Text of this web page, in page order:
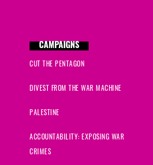
CAMPAIGNS
CUT THE PENTAGON
DIVEST FROM THE WAR MACHINE
PALESTINE
ACCOUNTABILITY: EXPOSING WAR
CRIMES